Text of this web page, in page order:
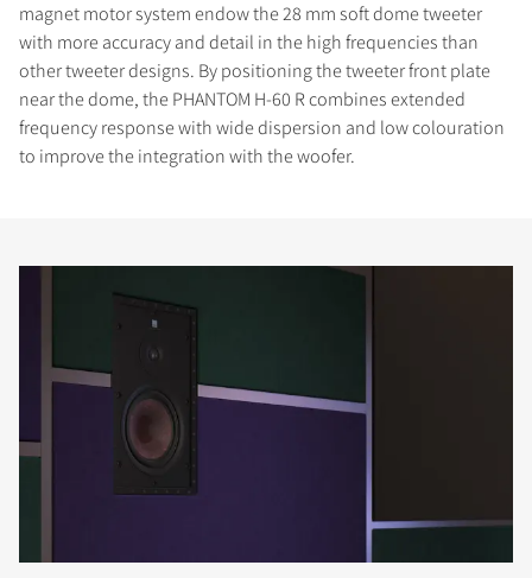
magnet motor system endow the 28 mm soft dome tweeter
with more accuracy and detail in the high frequencies than
other tweeter designs. By positioning the tweeter front plate
near the dome, the PHANTOM H-60 R combines extended
frequency response with wide dispersion and low colouration
to improve the integration with the woofer.